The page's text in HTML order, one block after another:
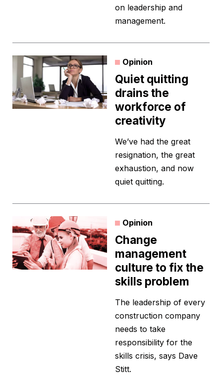
on leadership and
management.
Opinion
Quiet quitting
drains the
workforce of
creativity
We’ve had the great
resignation, the great
exhaustion, and now
quiet quitting.
Opinion
Change
management
culture to fix the
skills problem
The leadership of every
construction company
needs to take
responsibility for the
skills crisis, says Dave
Stitt.